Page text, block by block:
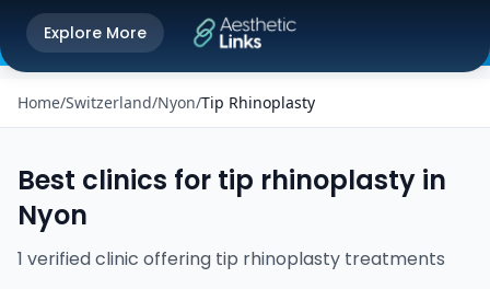
Get the Aesthetic Links App
Better experience on our app
Explore More
Home/Switzerland/Nyon/Tip Rhinoplasty
Best clinics for tip rhinoplasty in
Nyon
1 verifiedclinic offering tip rhinoplasty treatments